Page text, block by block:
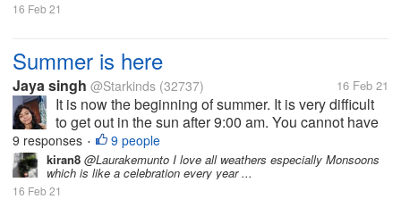
16 Feb 21
Summer is here
Jaya singh @Starkinds (32737) 16 Feb 21
It is now the beginning of summer. It is very difficult
to get out in the sun after 9:00 am. You cannot have
been in the sun for more than 10 minutes or 5
minutes and even now February is not over but the
heat has knocked. Have...
9 responses • 9 people
kiran8 @Laurakemunto I love all weathers especially Monsoons
which is like a celebration every year ...
16 Feb 21